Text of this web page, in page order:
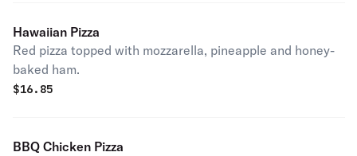
Hawaiian Pizza
Red pizza topped with mozzarella, pineapple and honey-
baked ham.
$16.85
BBQ Chicken Pizza